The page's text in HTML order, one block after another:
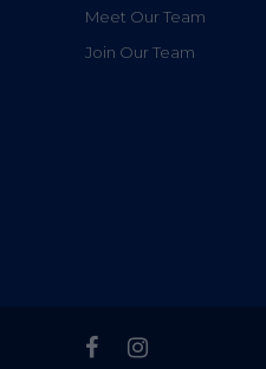
Meet Our Team
Join Our Team